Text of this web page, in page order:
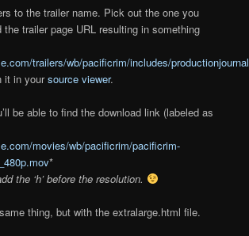
to the trailer name. Pick out the one you
the trailer page URL resulting in something
trailers/wb/pacificrim/includes/
it in yoursource viewer.
be able to find the download link (labeled as
movies/wb/pacificrim/pacificrim-
*
the ‘h’ before the resolution.
thing, but with the extralarge.html file.